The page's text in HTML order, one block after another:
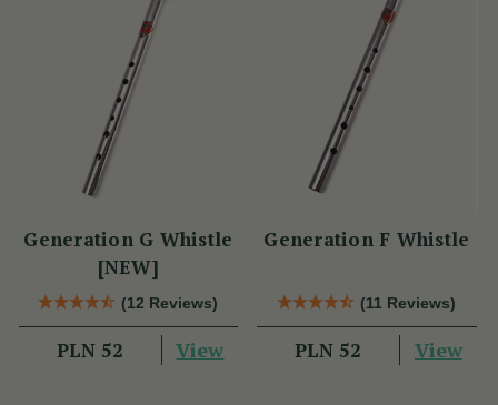
Generation G Whistle
[NEW]
(12 Reviews)
PLN 52 View
Generation F Whistle
(11 Reviews)
PLN 52 View